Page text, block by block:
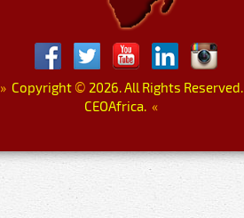
»Copyright © 2026. All Rights Reserved.
CEOAfrica. «